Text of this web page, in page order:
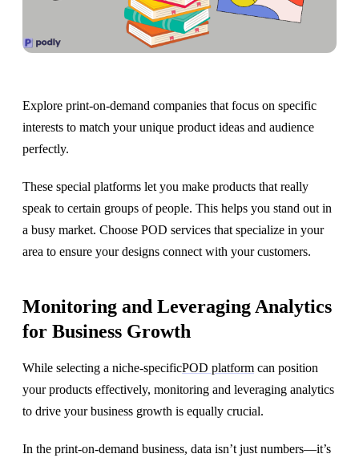
Explore print-on-demand companies that focus on specific
interests to match your unique product ideas and audience
perfectly.
These special platforms let you make products that really
speak to certain groups of people. This helps you stand out in
a busy market. Choose POD services that specialize in your
area to ensure your designs connect with your customers.
Monitoring and Leveraging Analytics
for Business Growth
While selecting a niche-specificPOD platform can position
your products effectively, monitoring and leveraging analytics
to drive your business growth is equally crucial.
In the print-on-demand business, data isn’t just numbers—it’s